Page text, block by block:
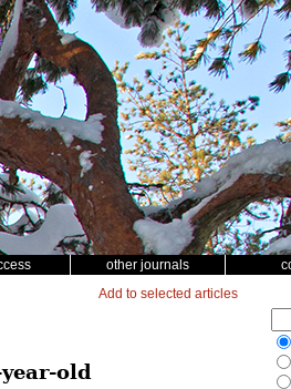
other journals
Add to selected articles
old